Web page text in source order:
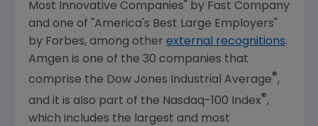
Most Innovative Companies" by Fast Company
and one of "America's Best Large Employers"
by Forbes, among other external recognitions.
Amgen is one of the 30 companies that
comprise the Dow Jones Industrial Average®,
and it is also part of the Nasdaq-100 Index®,
which includes the largest and most